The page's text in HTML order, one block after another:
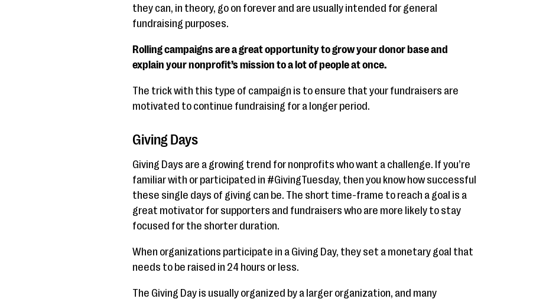
they can, in theory, go on forever and are usually intended for general
fundraising purposes.
Rolling campaigns are a great opportunity to grow your donor base and
explain your nonprofit’s mission to a lot of people at once.
The trick with this type of campaign is to ensure that your fundraisers are
motivated to continue fundraising for a longer period.
Giving Days
Giving Days are a growing trend for nonprofits who want a challenge. If you’re
familiar with or participated in #GivingTuesday, then you know how successful
these single days of giving can be. The short time-frame to reach a goal is a
great motivator for supporters and fundraisers who are more likely to stay
focused for the shorter duration.
When organizations participate in a Giving Day, they set a monetary goal that
needs to be raised in 24 hours or less.
The Giving Day is usually organized by a larger organization, and many